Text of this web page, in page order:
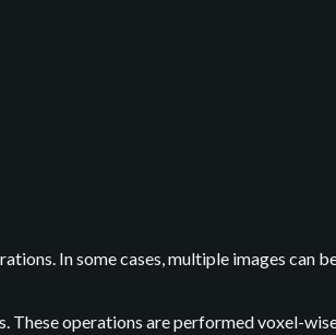
In some cases, multiple images can
These operations are performed voxel-